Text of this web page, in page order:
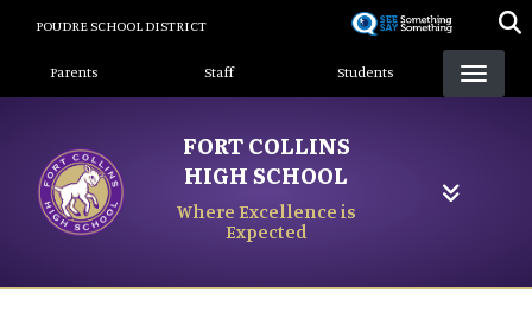
content
POUDRE SCHOOL DISTRICT
Landing Page Menu
Parents Staff Students
FORT COLLINS
HIGH SCHOOL
Where Excellence is
Expected